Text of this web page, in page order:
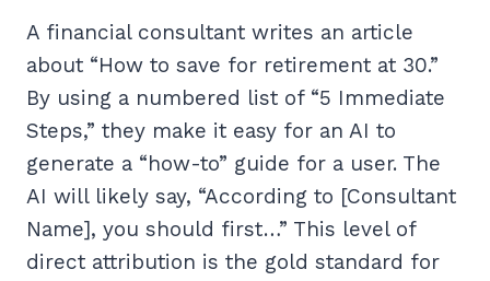
A financial consultant writes an article
about “How to save for retirement at 30.”
By using a numbered list of “5 Immediate
Steps,” they make it easy for an AI to
generate a “how-to” guide for a user. The
AI will likely say, “According to [Consultant
Name], you should first…” This level of
direct attribution is the gold standard for